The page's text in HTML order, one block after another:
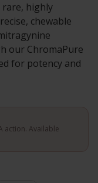
rare, highly
chewable
our ChromaPure
for potency and
action. Available